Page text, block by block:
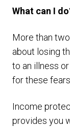
What can I
More than
about losing
to an illness
for these fears.
Income
provides you